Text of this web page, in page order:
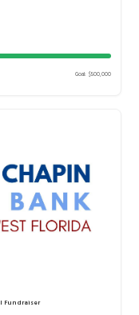
Goal: $500,000
Fundraiser